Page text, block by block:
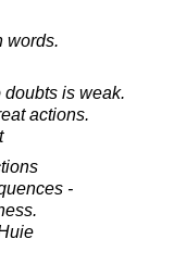
words.
is weak.
actions.
-